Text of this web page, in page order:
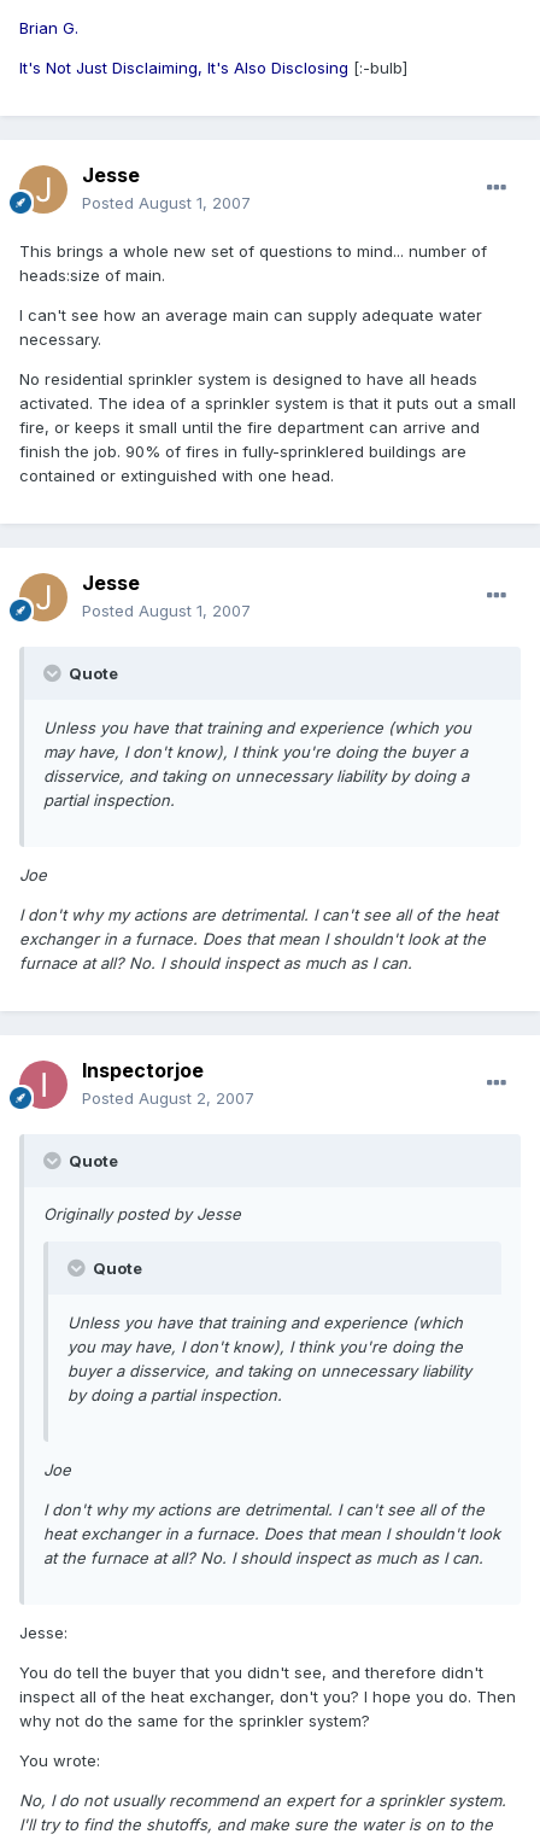
Brian G.
It's Not Just Disclaiming, It's Also Disclosing [:-bulb]
Jesse
Posted August 1, 2007
This brings a whole new set of questions to mind... number of
heads:size of main.
I can't see how an average main can supply adequate water
necessary.
No residential sprinkler system is designed to have all heads
activated. The idea of a sprinkler system is that it puts out a small
fire, or keeps it small until the fire department can arrive and
finish the job. 90% of fires in fully-sprinklered buildings are
contained or extinguished with one head.
Jesse
Posted August 1, 2007
Quote
Unless you have that training and experience (which you
may have, I don't know), I think you're doing the buyer a
disservice, and taking on unnecessary liability by doing a
partial inspection.
Joe
I don't why my actions are detrimental. I can't see all of the heat
exchanger in a furnace. Does that mean I shouldn't look at the
furnace at all? No. I should inspect as much as I can.
Inspectorjoe
Posted August 2, 2007
Quote
Originally posted by Jesse
Quote
Unless you have that training and experience (which
you may have, I don't know), I think you're doing the
buyer a disservice, and taking on unnecessary liability
by doing a partial inspection.
Joe
I don't why my actions are detrimental. I can't see all of the
heat exchanger in a furnace. Does that mean I shouldn't look
at the furnace at all? No. I should inspect as much as I can.
Jesse:
You do tell the buyer that you didn't see, and therefore didn't
inspect all of the heat exchanger, don't you? I hope you do. Then
why not do the same for the sprinkler system?
You wrote:
No, I do not usually recommend an expert for a sprinkler system.
I'll try to find the shutoffs, and make sure the water is on to the